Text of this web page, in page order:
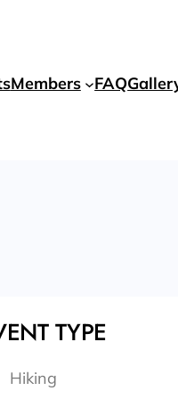
Members FAQ
TYPE
Hiking